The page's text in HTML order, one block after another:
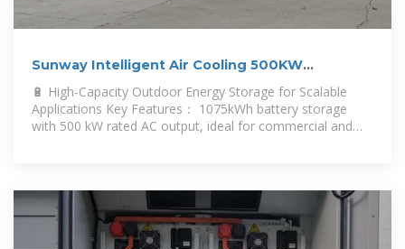
Sunway Intelligent Air Cooling 500KW
1075KWH Outdoor Cabinet Energy
🔋 High-Capacity Outdoor Energy Storage for Scalable
Applications Key Features： 1075kWh battery storage
with 500 kW rated AC output, ideal for commercial and